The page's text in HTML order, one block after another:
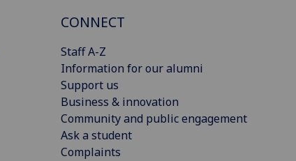
CONNECT
Staff A-Z
Information for our alumni
Support us
Business & innovation
Community and public engagement
Ask a student
Complaints